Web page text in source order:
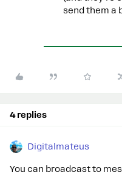
send them a
4 replies
Digitalmateus
You can broadcast to